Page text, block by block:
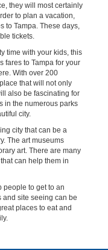
they will most certainly
to plan a vacation,
to Tampa. These days,
tickets.
time with your kids, this
fares to Tampa for your
With over 200
that will not only
also be fascinating for
in the numerous parks
city.
city that can be a
The art museums
art. There are many
can help them in
people to get to an
site seeing can be
places to eat and